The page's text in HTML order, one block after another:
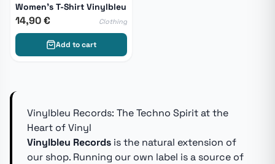
Women's T-Shirt Vinylbleu
14,90 € Clothing
Add to cart
Vinylbleu Records: The Techno Spirit at the
Heart of Vinyl
Vinylbleu Records is the natural extension of
our shop. Running our own label is a source of